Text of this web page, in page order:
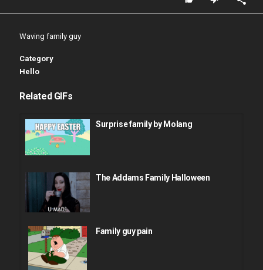
Waving family guy
Category
Hello
Related GIFs
Surprise family by Molang
The Addams Family Halloween
Family guy pain